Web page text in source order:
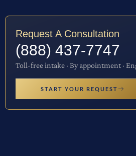
Request A Consultation
(888) 437-7747
Toll-free intake · By appointment ·
START YOUR REQUEST